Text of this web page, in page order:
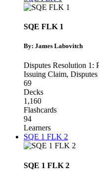
SQE FLK 1
By: James Labovitch
Disputes Resolution 1:
Issuing Claim,
69
Decks
1,160
Flashcards
94
Learners
SQE 1 FLK 2
SQE 1 FLK 2